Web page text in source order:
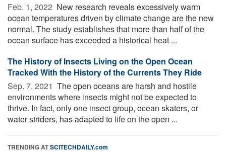
Feb. 1, 2022  New research reveals excessively warm
ocean temperatures driven by climate change are the new
normal. The study establishes that more than half of the
ocean surface has exceeded a historical heat ...
The History of Insects Living on the Open Ocean
Tracked With the History of the Currents They Ride
Sep. 7, 2021  The open oceans are harsh and hostile
environments where insects might not be expected to
thrive. In fact, only one insect group, ocean skaters, or
water striders, has adapted to life on the open ...
TRENDING ATSCITECHDAILY.com